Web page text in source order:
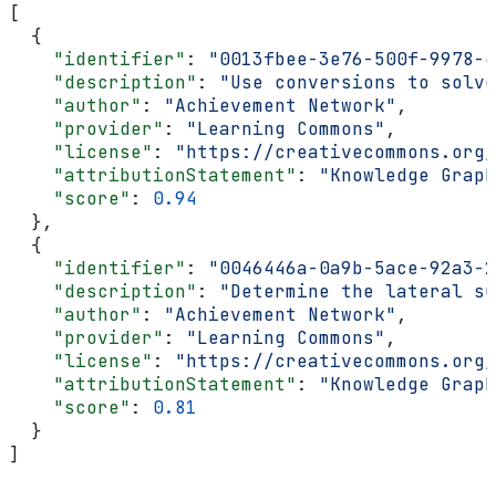
[
  {
    "identifier"
: "0013fbee-3e76-500f-9978-
    "description"
: "Use conversions to
    "author"
: "Achievement Network" ,
    "provider"
: "Learning Commons" ,
    "license"
: "https://
    "attributionStatement"
: "Knowledge
    "score"
: 0.94
  },
  {
    "identifier"
: "0046446a-0a9b-5ace-92a3-
    "description"
: "Determine the lateral
    "author"
: "Achievement Network" ,
    "provider"
: "Learning Commons" ,
    "license"
: "https://
    "attributionStatement"
: "Knowledge
    "score"
: 0.81
  }
]